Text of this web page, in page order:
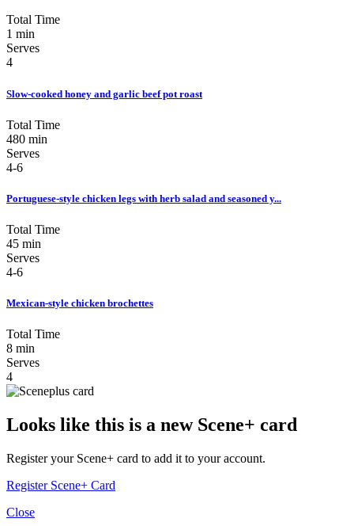
Total Time
1 min
Serves
4
Slow-cooked honey and garlic beef pot roast
Total Time
480 min
Serves
4-6
Portuguese-style chicken legs with herb salad and seasoned y...
Total Time
45 min
Serves
4-6
Mexican-style chicken brochettes
Total Time
8 min
Serves
4
Looks like this is a new Scene+ card
Register your Scene+ card to add it to your account.
Register Scene+ Card
Close